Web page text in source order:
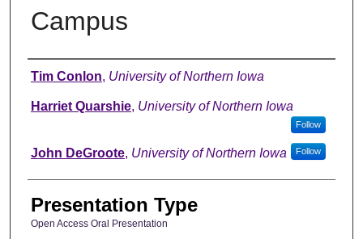
Campus
Author
Tim Conlon, University of Northern Iowa
Harriet Quarshie, University of Northern Iowa
Follow
John DeGroote, University of Northern Iowa Follow
Presentation Type
Open Access Oral Presentation